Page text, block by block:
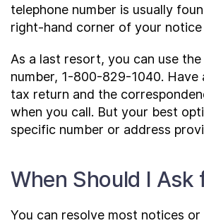
telephone number is usually
right-hand corner of your
As a last resort, you can use
number, 1-800-829-1040. Have
tax return and the
when you call. But your best
specific number or address
When Should I Ask
You can resolve most notices